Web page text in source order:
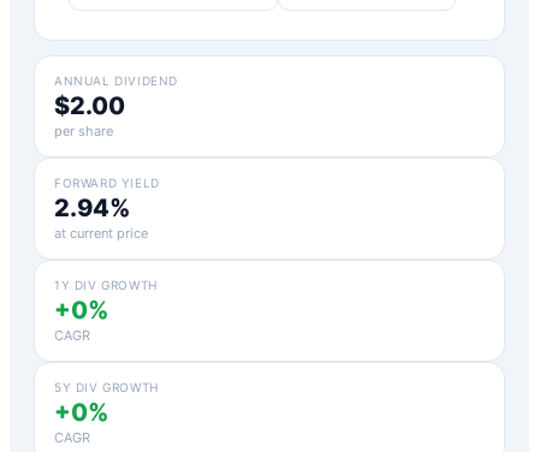
ANNUAL DIVIDEND
$2.00
per share
FORWARD YIELD
2.94%
at current price
1Y DIV GROWTH
+0%
CAGR
5Y DIV GROWTH
+0%
CAGR